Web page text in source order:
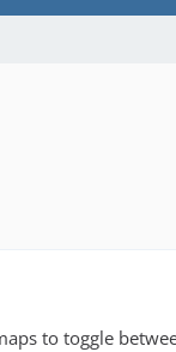
to toggle